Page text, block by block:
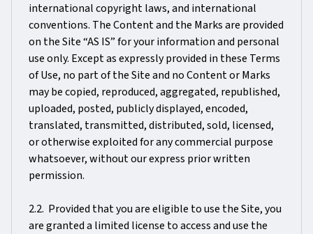
international copyright laws, and international
conventions. The Content and the Marks are provided
on the Site “AS IS” for your information and personal
use only. Except as expressly provided in these Terms
of Use, no part of the Site and no Content or Marks
may be copied, reproduced, aggregated, republished,
uploaded, posted, publicly displayed, encoded,
translated, transmitted, distributed, sold, licensed,
or otherwise exploited for any commercial purpose
whatsoever, without our express prior written
permission.
2.2. Provided that you are eligible to use the Site, you
are granted a limited license to access and use the